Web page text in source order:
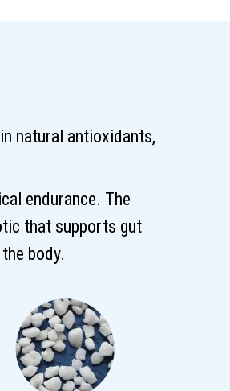
natural antioxidants,
endurance. The
that supports gut
body.